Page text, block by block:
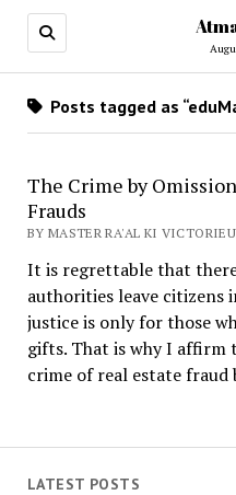
LATEST POSTS
Posts tagged as
The Crime by
Frauds
BY MASTER RA'AL KI
It is regrettable that
authorities leave citizens
justice is only for those
gifts. That is why I affirm
crime of real estate fraud